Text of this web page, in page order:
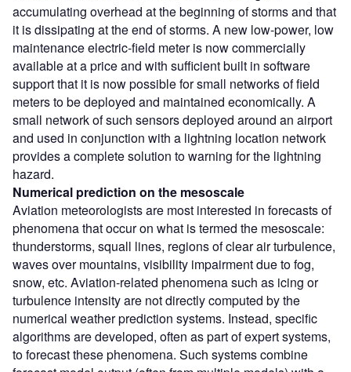
accumulating overhead at the beginning of storms and that
it is dissipating at the end of storms. A new low-power, low
maintenance electric-field meter is now commercially
available at a price and with sufficient built in software
support that it is now possible for small networks of field
meters to be deployed and maintained economically. A
small network of such sensors deployed around an airport
and used in conjunction with a lightning location network
provides a complete solution to warning for the lightning
hazard.
Numerical prediction on the mesoscale
Aviation meteorologists are most interested in forecasts of
phenomena that occur on what is termed the mesoscale:
thunderstorms, squall lines, regions of clear air turbulence,
waves over mountains, visibility impairment due to fog,
snow, etc. Aviation-related phenomena such as icing or
turbulence intensity are not directly computed by the
numerical weather prediction systems. Instead, specific
algorithms are developed, often as part of expert systems,
to forecast these phenomena. Such systems combine